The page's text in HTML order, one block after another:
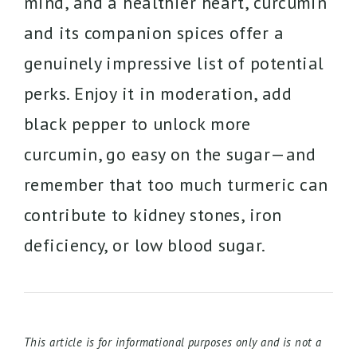
and its companion spices offer a
genuinely impressive list of potential
perks. Enjoy it in moderation, add
black pepper to unlock more
curcumin, go easy on the sugar—and
remember that too much turmeric can
contribute to kidney stones, iron
deficiency, or low blood sugar.
This article is for informational purposes only and is not a